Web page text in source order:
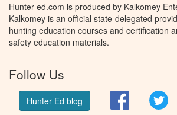
Hunter-ed.com is produced by Kalkomey
Kalkomey is an official state-delegated
hunting education courses and certification
safety education materials.
Follow Us
Hunter Ed blog Facebook